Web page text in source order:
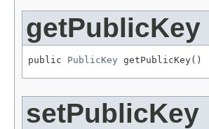
getPublicKey
public PublicKey getPublicKey()
setPublicKey